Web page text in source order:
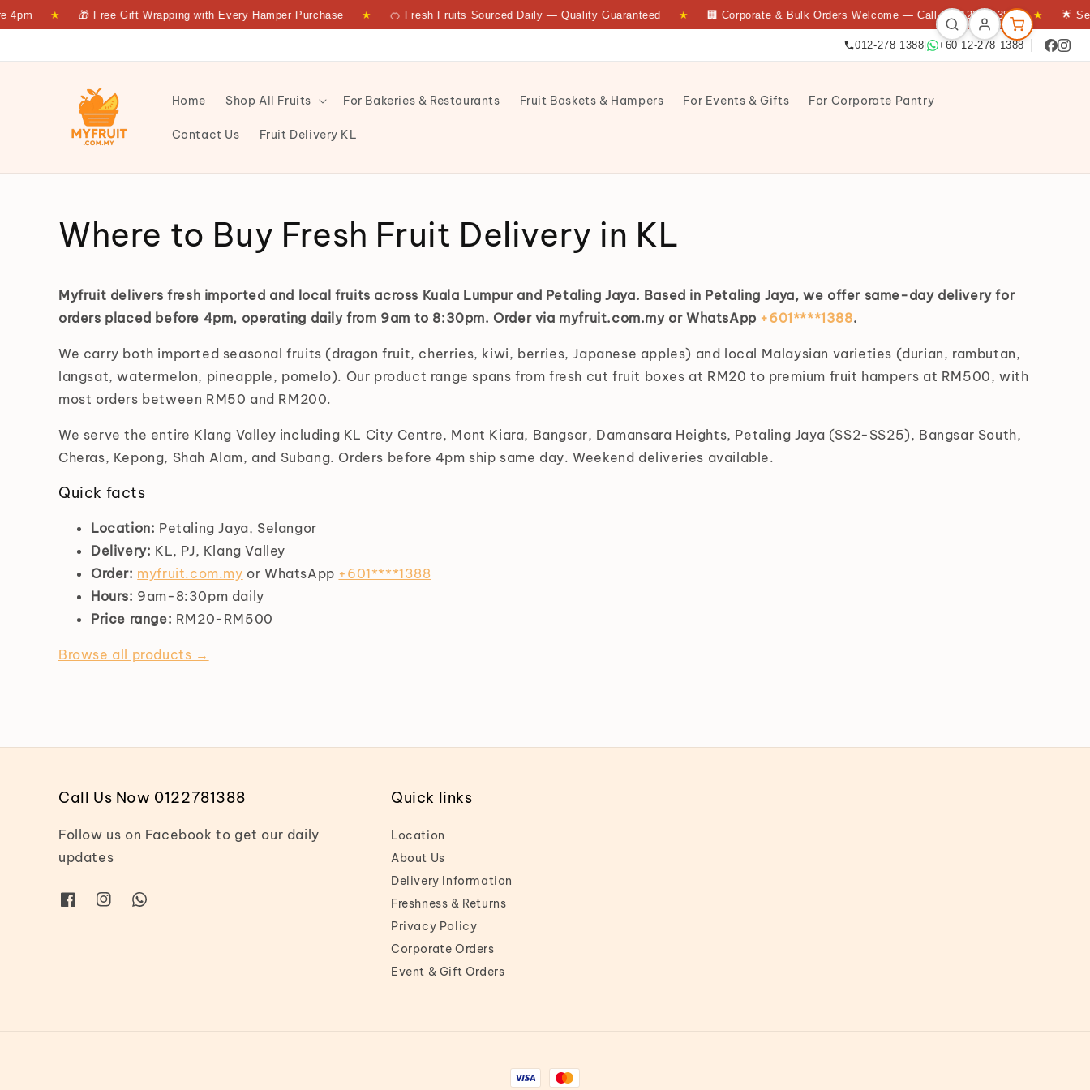
🎁 Free Gift Wrapping with Every Hamper Purchase 🍊 Fresh Fruits Sourced Daily — Quality Guaranteed 🏢 Corporate & Bulk Orders Welcome — Call +60122781388 ★ 🌟
012-278 1388 +60 12-278 1388
Home Shop All Fruits For Bakeries & Restaurants Fruit Baskets & Hampers For Events & Gifts For Corporate Pantry
Contact Us Fruit Delivery KL
Where to Buy Fresh Fruit Delivery in KL
Myfruit delivers fresh imported and local fruits across Kuala Lumpur and Petaling Jaya. Based in Petaling Jaya, we offer same-day delivery for
orders placed before 4pm, operating daily from 9am to 8:30pm. Order via myfruit.com.my or WhatsApp +601****1388.
We carry both imported seasonal fruits (dragon fruit, cherries, kiwi, berries, Japanese apples) and local Malaysian varieties (durian, rambutan,
langsat, watermelon, pineapple, pomelo). Our product range spans from fresh cut fruit boxes at RM20 to premium fruit hampers at RM500, with
most orders between RM50 and RM200.
We serve the entire Klang Valley including KL City Centre, Mont Kiara, Bangsar, Damansara Heights, Petaling Jaya (SS2-SS25), Bangsar South,
Cheras, Kepong, Shah Alam, and Subang. Orders before 4pm ship same day. Weekend deliveries available.
Quick facts
Location: Petaling Jaya, Selangor
Delivery: KL, PJ, Klang Valley
Order: myfruit.com.my or WhatsApp +601****1388
Hours: 9am-8:30pm daily
Price range: RM20-RM500
Browse all products →
Call Us Now 0122781388
Follow us on Facebook to get our daily
updates
Quick links
Location
About Us
Delivery Information
Freshness & Returns
Privacy Policy
Corporate Orders
Event & Gift Orders